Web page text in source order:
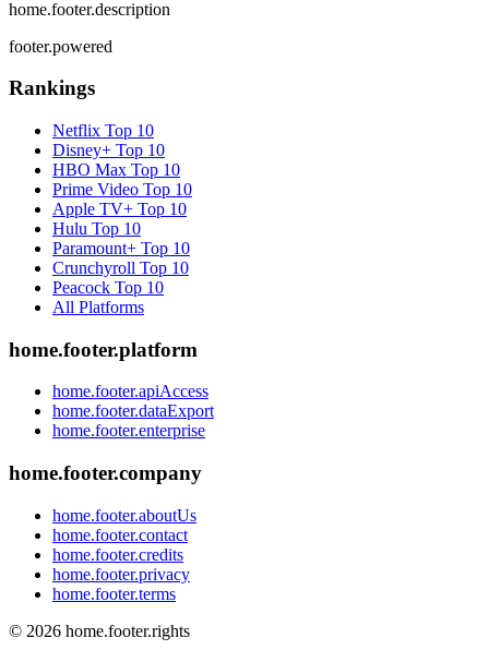
home.footer.description
footer.powered
Rankings
Netflix Top 10
Disney+ Top 10
HBO Max Top 10
Prime Video Top 10
Apple TV+ Top 10
Hulu Top 10
Paramount+ Top 10
Crunchyroll Top 10
Peacock Top 10
All Platforms
home.footer.platform
home.footer.apiAccess
home.footer.dataExport
home.footer.enterprise
home.footer.company
home.footer.aboutUs
home.footer.contact
home.footer.credits
home.footer.privacy
home.footer.terms
© 2026 home.footer.rights